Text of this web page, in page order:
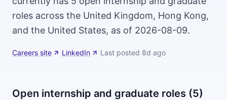
roles across the United Kingdom, Hong Kong,
and the United States, as of 2026-08-09.
Careers site ·LinkedIn ·Last posted 8d ago
Open internship and graduate roles (5)